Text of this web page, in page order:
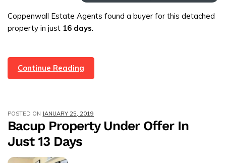
Coppenwall Estate Agents found a buyer for this detached
property in just 16 days.
Continue Reading
Bed
In
Crawshawbooth
POSTED ON JANUARY 25, 2019
Bacup Property Under Offer In
Just 13 Days